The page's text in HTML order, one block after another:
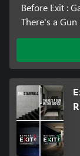
Before Exit :
There's a